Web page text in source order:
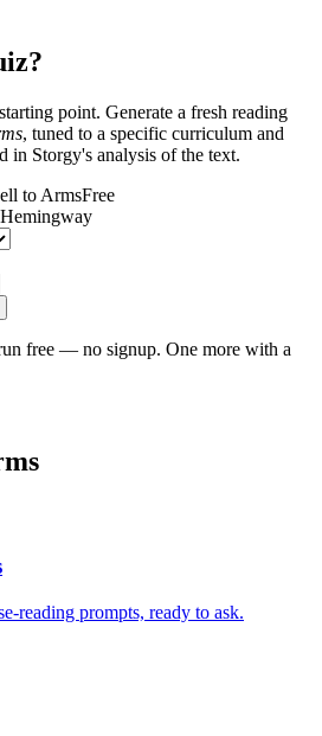
point. Generate a fresh reading
, tuned to a specific curriculum and
Storgy's analysis of the text.
to ArmsFree
free — no signup. One more with a
reading prompts, ready to ask.